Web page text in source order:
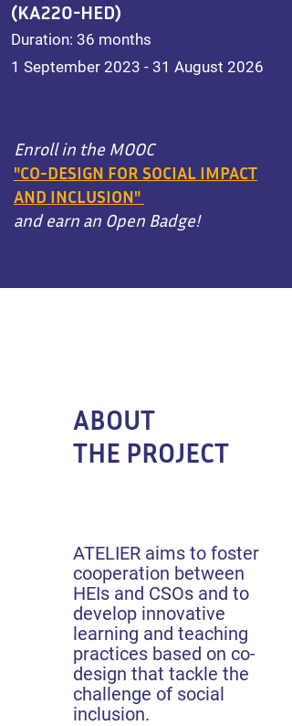
(KA220-HED)
Duration: 36 months
1 September 2023 - 31 August 2026
Enroll in the MOOC
"CO-DESIGN FOR SOCIAL IMPACT
AND INCLUSION"
and earn an Open Badge!
ABOUT
THE PROJECT
ATELIER aims to foster
cooperation between
HEIs and CSOs and to
develop innovative
learning and teaching
practices based on co-
design that tackle the
challenge of social
inclusion.